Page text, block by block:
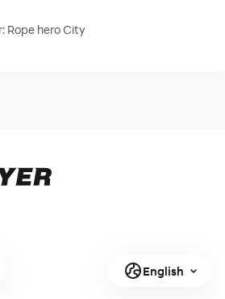
Rope hero City
English